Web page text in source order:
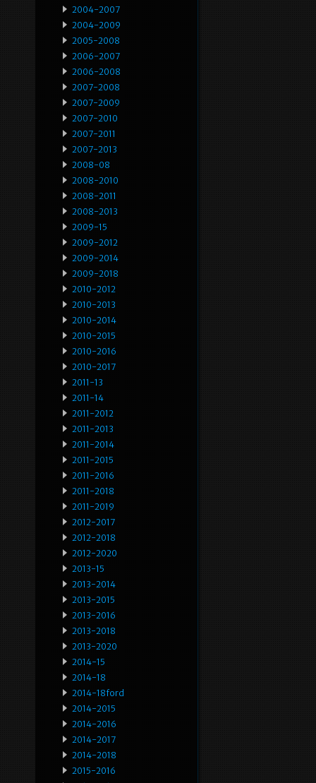
2004-2007
2004-2009
2005-2008
2006-2007
2006-2008
2007-2008
2007-2009
2007-2010
2007-2011
2007-2013
2008-08
2008-2010
2008-2011
2008-2013
2009-15
2009-2012
2009-2014
2009-2018
2010-2012
2010-2013
2010-2014
2010-2015
2010-2016
2010-2017
2011-13
2011-14
2011-2012
2011-2013
2011-2014
2011-2015
2011-2016
2011-2018
2011-2019
2012-2017
2012-2018
2012-2020
2013-15
2013-2014
2013-2015
2013-2016
2013-2018
2013-2020
2014-15
2014-18
2014-18ford
2014-2015
2014-2016
2014-2017
2014-2018
2015-2016